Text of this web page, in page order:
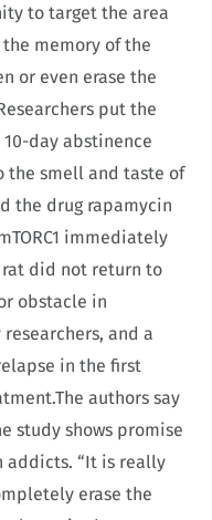
to target the area
memory of the
or even erase the
put the
day abstinence
the smell and taste of
the drug rapamycin
immediately
did not return to
obstacle in
and a
in the first
The authors say
study shows promise
addicts. “It is really
erase the